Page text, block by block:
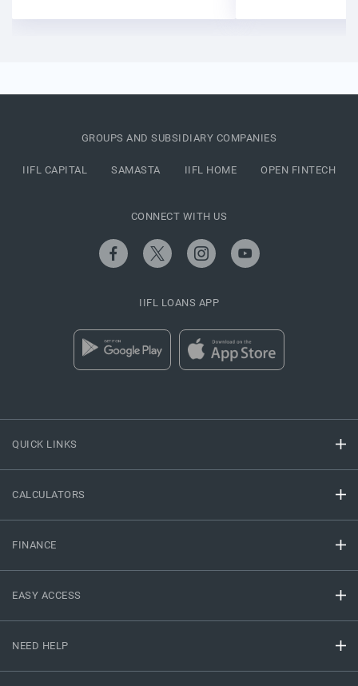
QUICK LINKS
CALCULATORS
FINANCE
EASY ACCESS
NEED HELP
GROUPS AND SUBSIDIARY COMPANIES
IIFL CAPITAL SAMASTA IIFL HOME OPEN FINTECH
CONNECT WITH US
IIFL LOANS APP